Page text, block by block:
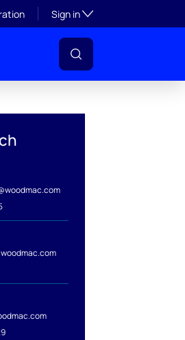
Sign inToggle subsection